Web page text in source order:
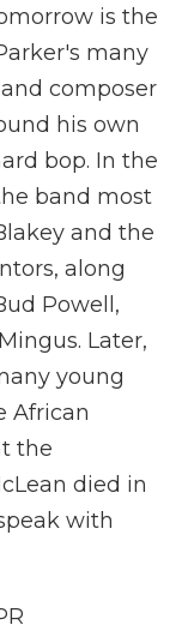
is the
many
composer
his own
bop. In the
band most
and the
along
Powell,
Later,
young
African
the
died in
with